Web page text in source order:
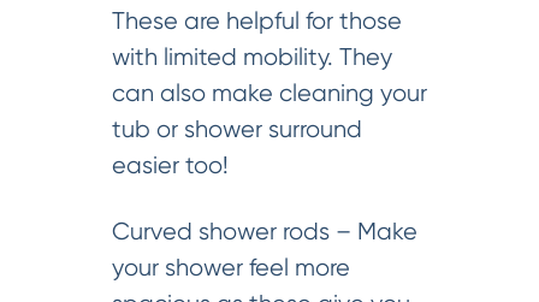
These are helpful for those
with limited mobility. They
can also make cleaning your
tub or shower surround
easier too!
Curved shower rods – Make
your shower feel more